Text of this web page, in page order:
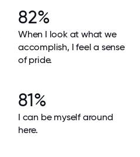
82%
When I look at what we
accomplish, I feel a sense
of pride.
81%
I can be myself around
here.